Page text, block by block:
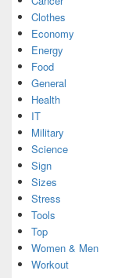
Clothes
Economy
Energy
Food
General
Health
IT
Military
Science
Sign
Sizes
Stress
Tools
Top
Women & Men
Workout